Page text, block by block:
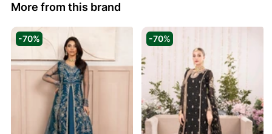
More from this brand
-70% -70%